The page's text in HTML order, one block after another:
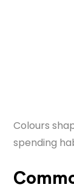
Colours
spending